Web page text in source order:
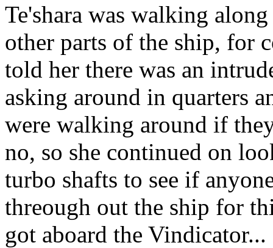
Te'shara was walking
other parts of the ship, for
told her there was an
asking around in quarters
were walking around if
no, so she continued on
turbo shafts to see if
threough out the ship for
got aboard the Vindicator...